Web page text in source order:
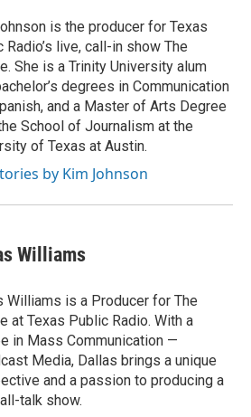
is the producer for Texas
Radio’s live, call-in show The
She is a Trinity University alum
degrees in Communication
and a Master of Arts Degree
School of Journalism at the
of Texas at Austin.
by Kim Johnson
Williams
Williams is a Producer for The
at Texas Public Radio. With a
in Mass Communication —
Media, Dallas brings a unique
and a passion to producing a
talk show.